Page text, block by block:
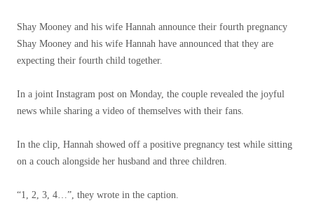
Shay Mooney and his wife Hannah announce their fourth pregnancy
Shay Mooney and his wife Hannah have announced that they are
expecting their fourth child together.
In a joint Instagram post on Monday, the couple revealed the joyful
news while sharing a video of themselves with their fans.
In the clip, Hannah showed off a positive pregnancy test while sitting
on a couch alongside her husband and three children.
“1, 2, 3, 4…”, they wrote in the caption.